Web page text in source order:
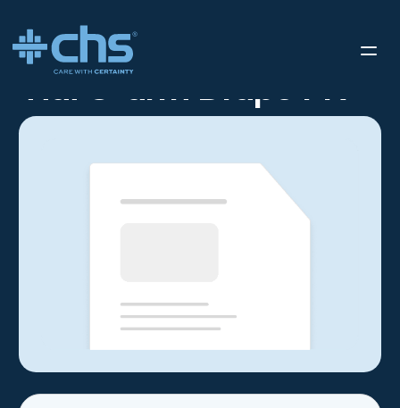
RESOURCES TIDI C-ARM DRAPE FR
Tidi C-arm Drape FR